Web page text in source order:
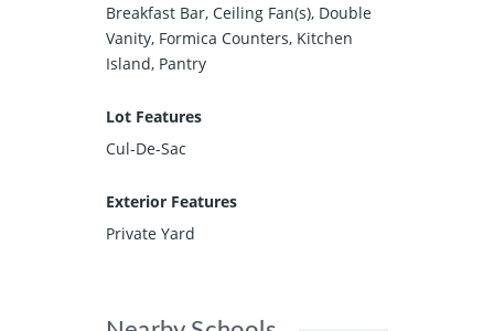
Breakfast Bar, Ceiling Fan(s), Double
Vanity, Formica Counters, Kitchen
Island, Pantry
Lot Features
Cul-De-Sac
Exterior Features
Private Yard